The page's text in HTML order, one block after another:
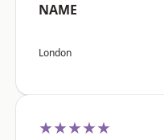
NAME
London
★★★★★